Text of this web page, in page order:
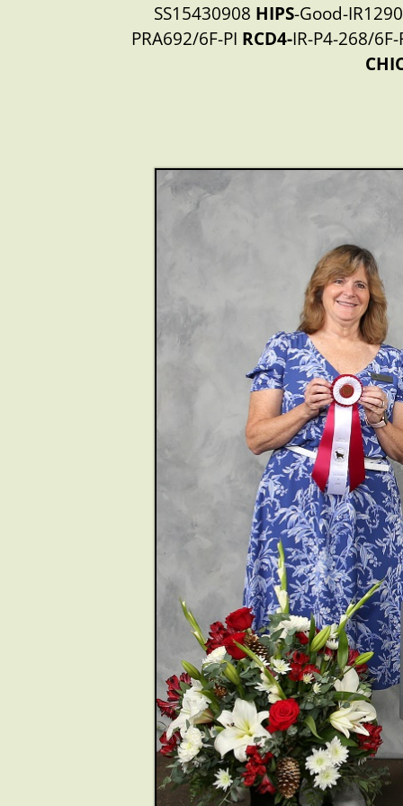
SS15430908 HIPS-Good-
PRA692/6F-PI RCD4-IR-P4-268/